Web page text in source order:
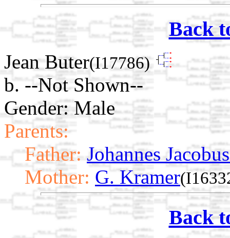
Back
Jean Buter(I17786)
b. --Not Shown--
Gender: Male
Parents:
Father: Johannes
Mother: G. Kramer
Back